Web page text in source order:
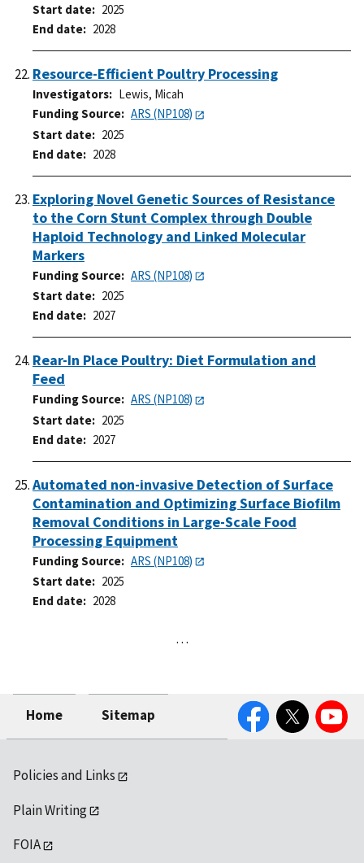
Start date
2025
End date
2028
Resource-Efficient Poultry Processing
Investigators
Lewis, Micah
Funding Source
ARS (NP108)
Start date
2025
End date
2028
Exploring Novel Genetic Sources of Resistance
to the Corn Stunt Complex through Double
Haploid Technology and Linked Molecular
Markers
Funding Source
ARS (NP108)
Start date
2025
End date
2027
Rear-In Place Poultry: Diet Formulation and
Feed
Funding Source
ARS (NP108)
Start date
2025
End date
2027
Automated non-invasive Detection of Surface
Contamination and Optimizing Surface Biofilm
Removal Conditions in Large-Scale Food
Processing Equipment
Funding Source
ARS (NP108)
Start date
2025
End date
2028
…
Home Sitemap
FacebookTwitter YouTube
Policies and Links
Plain Writing
FOIA